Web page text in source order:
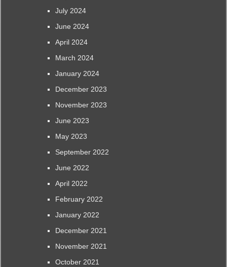
July 2024
June 2024
April 2024
March 2024
January 2024
December 2023
November 2023
June 2023
May 2023
September 2022
June 2022
April 2022
February 2022
January 2022
December 2021
November 2021
October 2021